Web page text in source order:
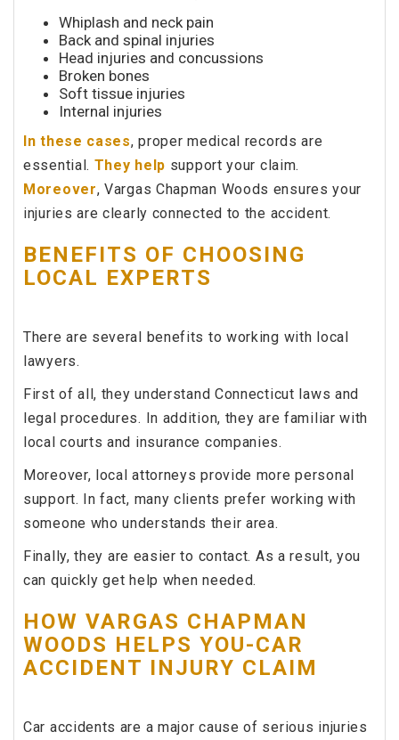
Whiplash and neck pain
Back and spinal injuries
Head injuries and concussions
Broken bones
Soft tissue injuries
Internal injuries
In these cases, proper medical records are
essential. They help support your claim.
Moreover, Vargas Chapman Woods ensures your
injuries are clearly connected to the accident.
BENEFITS OF CHOOSING
LOCAL EXPERTS
There are several benefits to working with local
lawyers.
First of all, they understand Connecticut laws and
legal procedures. In addition, they are familiar with
local courts and insurance companies.
Moreover, local attorneys provide more personal
support. In fact, many clients prefer working with
someone who understands their area.
Finally, they are easier to contact. As a result, you
can quickly get help when needed.
HOW VARGAS CHAPMAN
WOODS HELPS YOU-CAR
ACCIDENT INJURY CLAIM
Car accidents are a major cause of serious injuries